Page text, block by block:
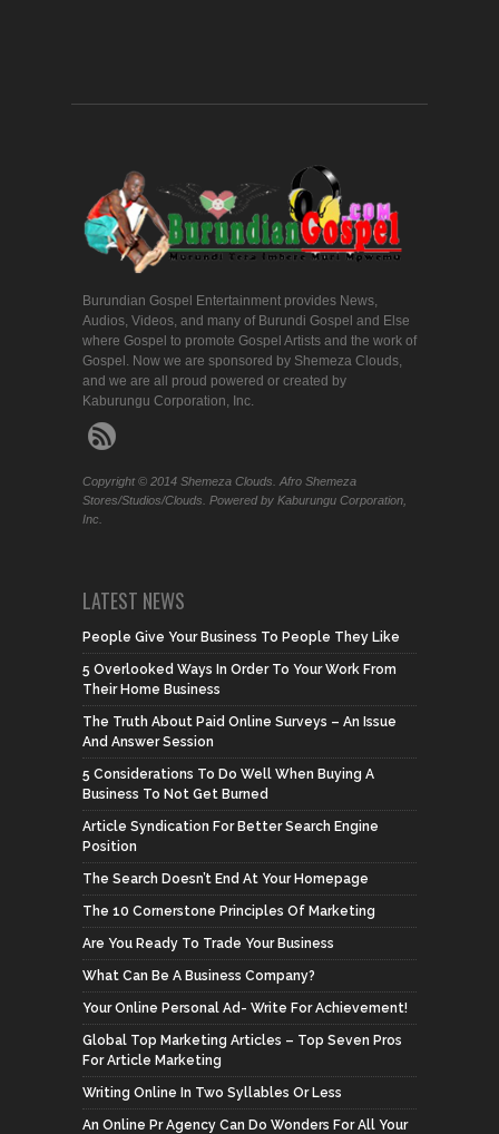
Burundian Gospel Entertainment provides News,
Audios, Videos, and many of Burundi Gospel and Else
where Gospel to promote Gospel Artists and the work of
Gospel. Now we are sponsored by Shemeza Clouds,
and we are all proud powered or created by
Kaburungu Corporation, Inc.
Copyright © 2014 Shemeza Clouds. Afro Shemeza
Stores/Studios/Clouds. Powered by Kaburungu Corporation,
Inc.
LATEST NEWS
People Give Your Business To People They Like
5 Overlooked Ways In Order To Your Work From
Their Home Business
The Truth About Paid Online Surveys – An Issue
And Answer Session
5 Considerations To Do Well When Buying A
Business To Not Get Burned
Article Syndication For Better Search Engine
Position
The Search Doesn’t End At Your Homepage
The 10 Cornerstone Principles Of Marketing
Are You Ready To Trade Your Business
What Can Be A Business Company?
Your Online Personal Ad- Write For Achievement!
Global Top Marketing Articles – Top Seven Pros
For Article Marketing
Writing Online In Two Syllables Or Less
An Online Pr Agency Can Do Wonders For All Your